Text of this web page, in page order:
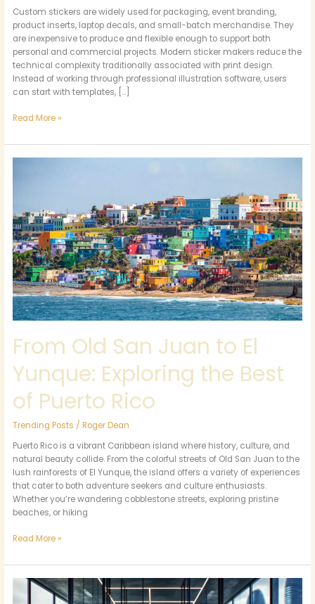
Custom stickers are widely used for packaging, event branding,
product inserts, laptop decals, and small-batch merchandise. They
are inexpensive to produce and flexible enough to support both
personal and commercial projects. Modern sticker makers reduce the
technical complexity traditionally associated with print design.
Instead of working through professional illustration software, users
can start with templates, […]
Read More »
From Old San Juan to El
Yunque: Exploring the Best
of Puerto Rico
Trending Posts /Roger Dean
Puerto Rico is a vibrant Caribbean island where history, culture, and
natural beauty collide. From the colorful streets of Old San Juan to the
lush rainforests of El Yunque, the island offers a variety of experiences
that cater to both adventure seekers and culture enthusiasts.
Whether you’re wandering cobblestone streets, exploring pristine
beaches, or hiking
to
El
Yunque:
Exploring
the
Best
of
Puerto
Rico
Read More »
4105102571:
Unraveling